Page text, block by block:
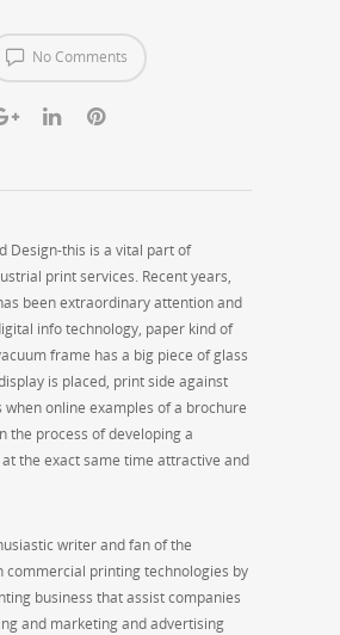
No Comments
Design-this is a vital part of
print services. Recent years,
been extraordinary attention and
info technology, paper kind of
frame has a big piece of glass
is placed, print side against
when online examples of a brochure
the process of developing a
the exact same time attractive and
writer and fan of the
commercial printing technologies by
business that assist companies
and marketing and advertising